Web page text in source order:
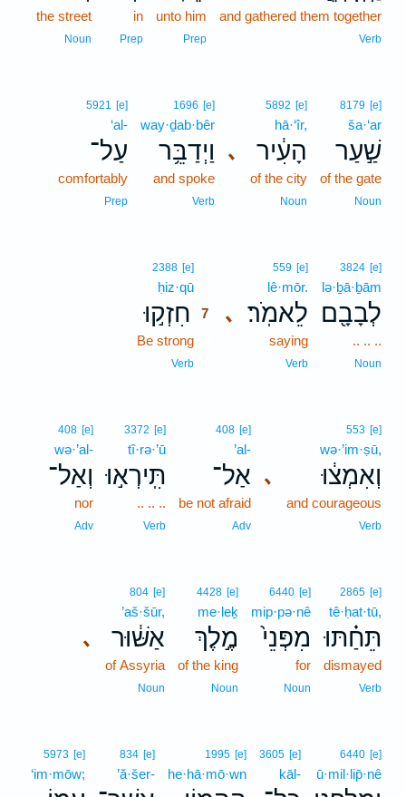
and gathered them together
Verb
unto him
Prep
in
Prep
the street
Noun
8179 [e]
ša·‘ar
שַׁ֣עַר
of the gate
Noun
､
5892 [e]
hā·‘îr,
הָעִ֔יר
of the city
Noun
1696 [e]
way·ḏab·bêr
וַיְדַבֵּ֥ר
and spoke
Verb
5921 [e]
‘al-
עַל־
comfortably
Prep
3824 [e]
lə·ḇā·ḇām
לְבָבָ֖ם
.. .. ..
Noun
､
559 [e]
lê·mōr.
לֵאמֹֽר׃
saying
Verb
2388 [e]
ḥiz·qū
חִזְק֣וּ 7
Be strong
Verb
､
553 [e]
wə·’im·ṣū,
וְאִמְצ֔וּ
and courageous
Verb
408 [e]
’al-
אַל־
be not afraid
Adv
3372 [e]
tî·rə·’ū
תִּֽירְא֣וּ
.. .. ..
Verb
408 [e]
wə·’al-
וְאַל־
nor
Adv
2865 [e]
tê·ḥat·tū,
תֵּחַ֗תּוּ
dismayed
Verb
6440 [e]
mip·pə·nê
מִפְּנֵי֙
for
Noun
4428 [e]
me·leḵ
מֶ֣לֶךְ
of the king
Noun
､
804 [e]
’aš·šūr,
אַשּׁ֔וּר
of Assyria
Noun
6440 [e]
ū·mil·lip̄·nê
3605 [e]
kāl-
1995 [e]
he·hā·mō·wn
834 [e]
’ă·šer-
5973 [e]
‘im·mōw;